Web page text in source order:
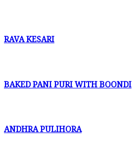
RAVA KESARI
BAKED PANI PURI WITH BOONDI
ANDHRA PULIHORA